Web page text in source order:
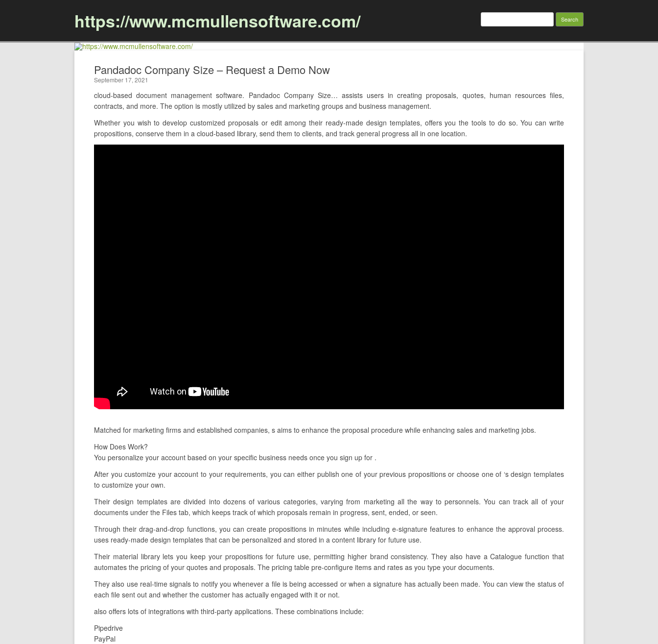
https://www.mcmullensoftware.com/ Search
Pandadoc Company Size – Request a Demo Now
September 17, 2021
cloud-based document management software. Pandadoc Company Size… assists users in creating proposals, quotes, human resources files,
contracts, and more. The option is mostly utilized by sales and marketing groups and business management.
Whether you wish to develop customized proposals or edit among their ready-made design templates, offers you the tools to do so. You can write
propositions, conserve them in a cloud-based library, send them to clients, and track general progress all in one location.
Matched for marketing firms and established companies, s aims to enhance the proposal procedure while enhancing sales and marketing jobs.
How Does Work?
You personalize your account based on your specific business needs once you sign up for .
After you customize your account to your requirements, you can either publish one of your previous propositions or choose one of ‘s design templates
to customize your own.
Their design templates are divided into dozens of various categories, varying from marketing all the way to personnels. You can track all of your
documents under the Files tab, which keeps track of which proposals remain in progress, sent, ended, or seen.
Through their drag-and-drop functions, you can create propositions in minutes while including e-signature features to enhance the approval process.
uses ready-made design templates that can be personalized and stored in a content library for future use.
Their material library lets you keep your propositions for future use, permitting higher brand consistency. They also have a Catalogue function that
automates the pricing of your quotes and proposals. The pricing table pre-configure items and rates as you type your documents.
They also use real-time signals to notify you whenever a file is being accessed or when a signature has actually been made. You can view the status of
each file sent out and whether the customer has actually engaged with it or not.
also offers lots of integrations with third-party applications. These combinations include:
Pipedrive
PayPal